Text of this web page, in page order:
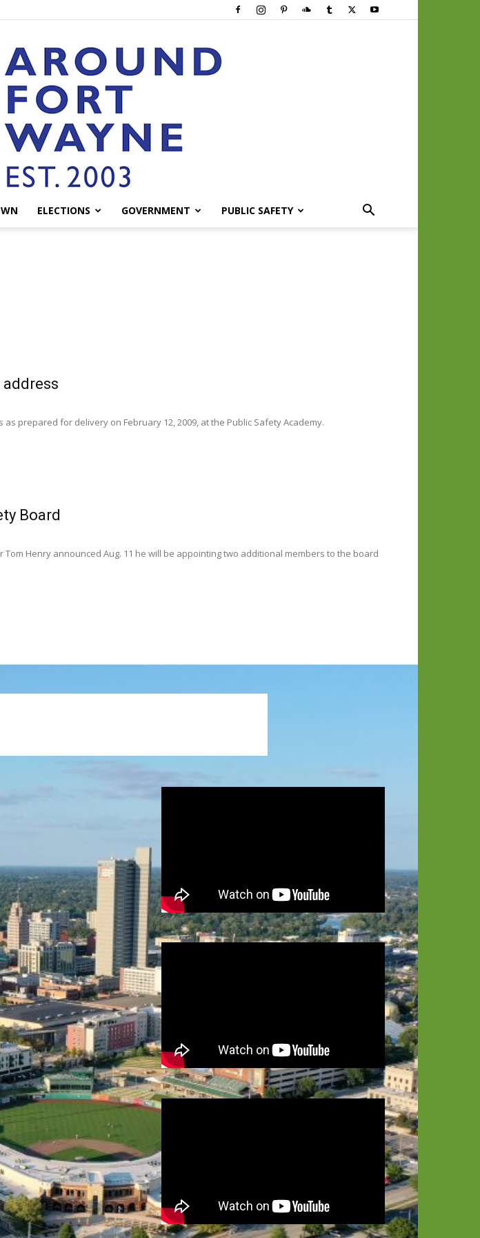
ELECTIONS GOVERNMENT PUBLIC SAFETY
address
prepared for delivery on February 12, 2009, at the Public Safety Academy.
Board
Henry announced Aug. 11 he will be appointing two additional members to the board